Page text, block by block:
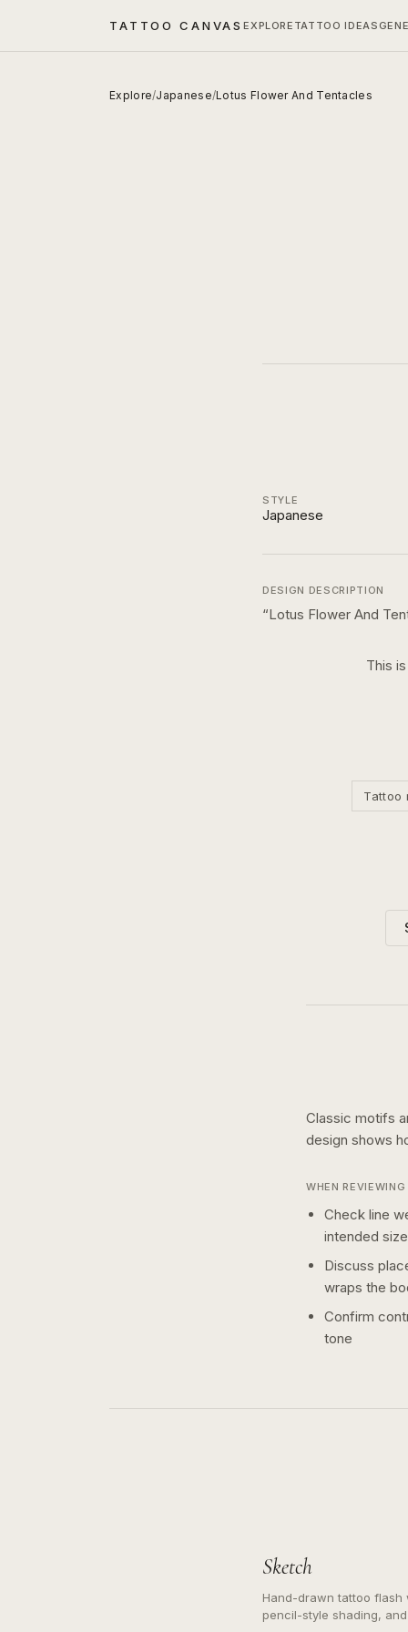
TATTOO CANVASEXPLORE TATTOO IDEAS
Explore/Japanese/Lotus Flower And Tentacles
STYLE
Japanese
DESIGN DESCRIPTION
“Lotus Flower And
This
Tattoo
Classic motifs
design shows
WHEN
Check line
intended size
Discuss
wraps the
Confirm
tone
Sketch
Hand-drawn tattoo flash
pencil-style shading,